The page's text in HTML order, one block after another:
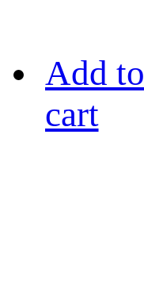
Add to
cart